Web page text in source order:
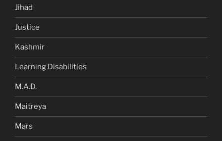
Jihad
Justice
Kashmir
Learning Disabilities
M.A.D.
Maitreya
Mars